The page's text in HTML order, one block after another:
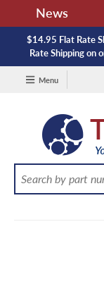
News
and lead time.
$14.95 Flat Rate
Rate Shipping on
Menu